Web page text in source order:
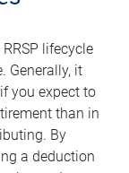
lifecycle
Generally, it
you expect to
than in
By
a deduction